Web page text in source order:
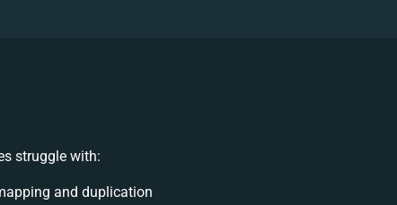
struggle with:
and duplication